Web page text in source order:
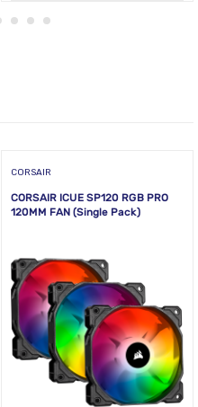
CORSAIR
CORSAIR ICUE SP120 RGB PRO
120MM FAN (Single Pack)